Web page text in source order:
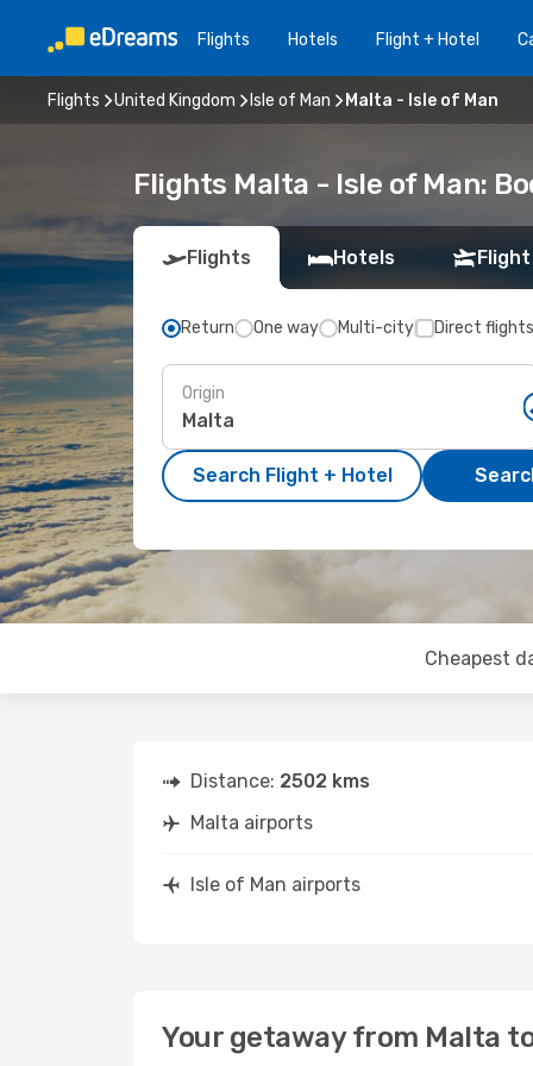
Flights Hotels Flight + Hotel
Flights United Kingdom Isle of Man Malta - Isle of Man
Flights Malta - Isle of Man:
Flights Hotels
Return One way Multi-city Direct
Origin
Search Flight + Hotel
Cheapest
Distance: 2502 kms
Malta airports
Isle of Man airports
Your getaway from Malta